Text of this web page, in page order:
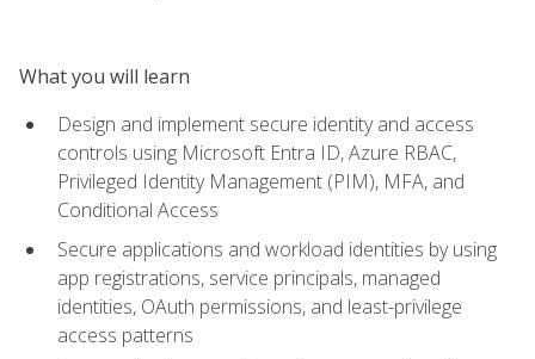
What you will learn
Design and implement secure identity and access
controls using Microsoft Entra ID, Azure RBAC,
Privileged Identity Management (PIM), MFA, and
Conditional Access
Secure applications and workload identities by using
app registrations, service principals, managed
identities, OAuth permissions, and least-privilege
access patterns